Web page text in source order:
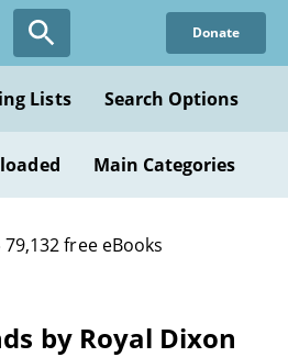
Donate
Lists Search Options
Main Categories
79,132 free eBooks
by Royal Dixon